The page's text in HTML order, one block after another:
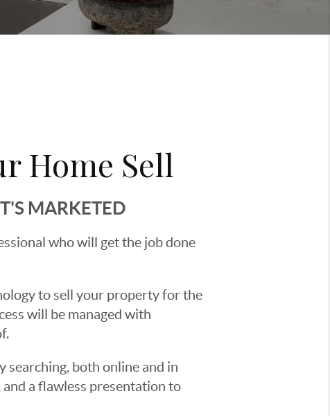
Home Sell
MARKETED
who will get the job done
to sell your property for the
will be managed with
searching, both online and in
a flawless presentation to